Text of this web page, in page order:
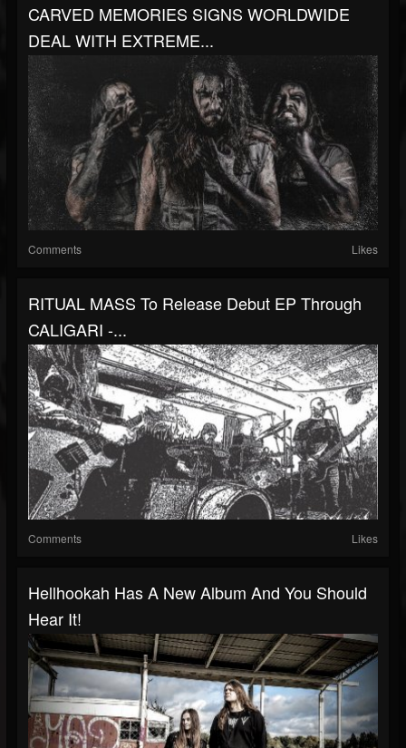
CARVED MEMORIES SIGNS WORLDWIDE
DEAL WITH EXTREME...
Comments Likes
RITUAL MASS To Release Debut EP Through
CALIGARI -...
Comments Likes
Hellhookah Has A New Album And You Should
Hear It!